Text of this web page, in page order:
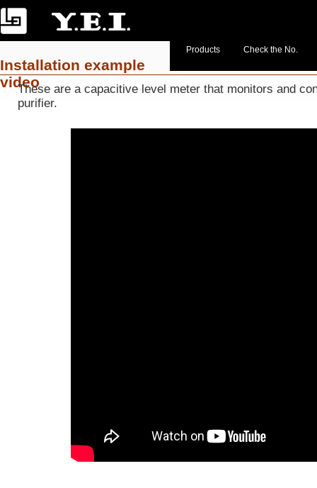
Products Check the No.
Installation example
video
These are a capacitive level meter that monitors and
purifier.